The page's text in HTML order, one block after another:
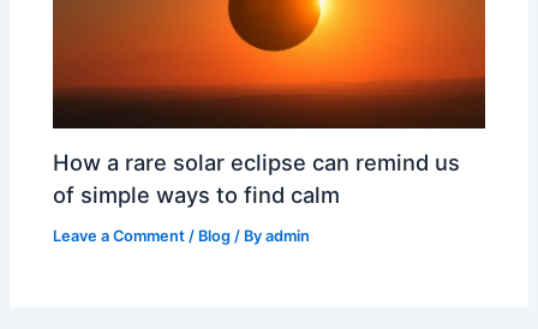
How a rare solar eclipse can remind us
of simple ways to find calm
Leave a Comment / Blog / Byadmin